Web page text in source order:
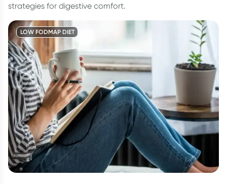
strategies for digestive comfort.
LOW FODMAP DIET